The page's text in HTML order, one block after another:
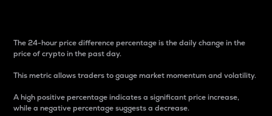
The 24-hour price difference percentage is the daily change in the
price of crypto in the past day.
This metric allows traders to gauge market momentum and volatility.
A high positive percentage indicates a significant price increase,
while a negative percentage suggests a decrease.